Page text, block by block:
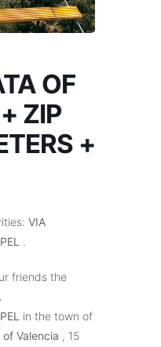
OF
ZIP
+
VIA
.
friends the
in the town of
Valencia , 15